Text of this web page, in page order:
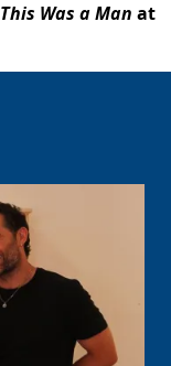
This Was a Man at